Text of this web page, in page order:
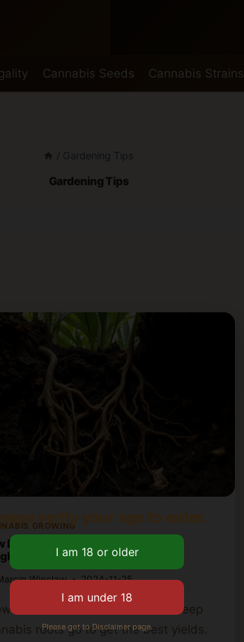
Cannabis Seeds Cannabis Strains
/ Gardening Tips
Gardening Tips
GROWING
Deep Do Cannabis Roots Grow?
for Growers
Wieclaw 2024-11-25
need to understand how deep
roots go to get the best yields.
verify your age to enter.
Please got to Disclaimer page.